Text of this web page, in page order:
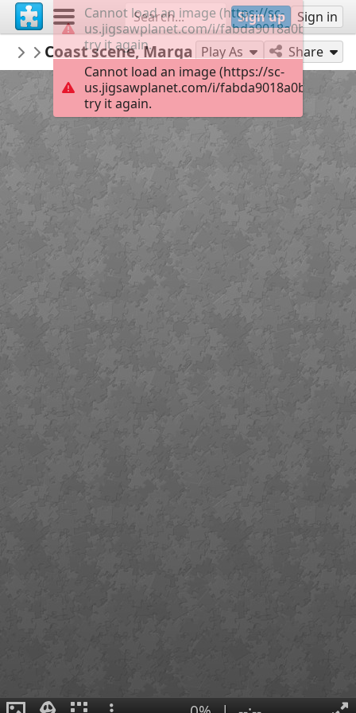
Sign up Sign in
BarnsleyMuseums
Bloomberg Connects Guide, Cooper
Coast scene, Margate' by JV de Fleury
Play As Share
Cannot load an image (https://sc-
us.jigsawplanet.com/i/
try it again.
Cannot load an image (https://sc-
us.jigsawplanet.com/i/
try it again.